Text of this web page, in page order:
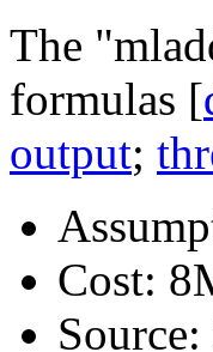
The
formulas [
output;
Cost: